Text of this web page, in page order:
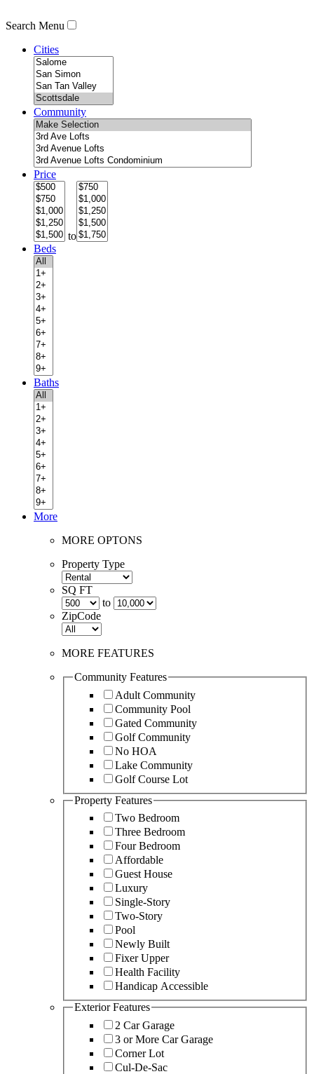
Search Menu
Cities
Community
Price
to
Beds
Baths
More
MORE OPTONS
Property Type
SQ FT
to
ZipCode
MORE FEATURES
Community Features
Adult Community
Community Pool
Gated Community
Golf Community
No HOA
Lake Community
Golf Course Lot
Property Features
Two Bedroom
Three Bedroom
Four Bedroom
Affordable
Guest House
Luxury
Single-Story
Two-Story
Pool
Newly Built
Fixer Upper
Health Facility
Handicap Accessible
Exterior Features
2 Car Garage
3 or More Car Garage
Corner Lot
Cul-De-Sac